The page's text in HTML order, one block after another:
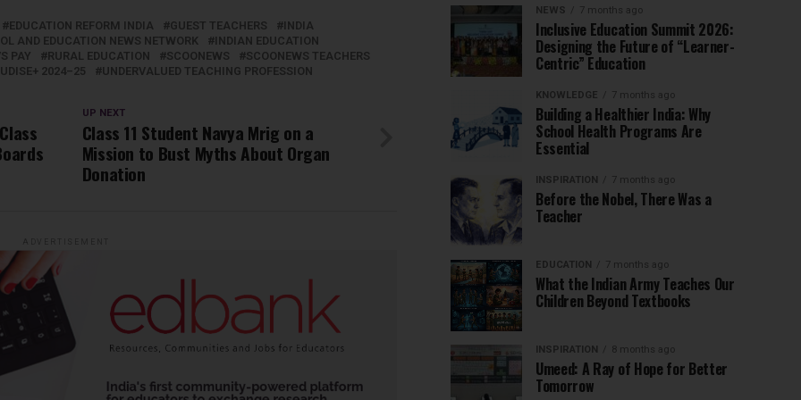
EDUCATION REFORM INDIA GUEST TEACHERS
INDIA
AND EDUCATION NEWS NETWORK
INDIAN EDUCATION
PAY
RURAL EDUCATION SCOONEWS
SCOONEWS TEACHERS
UDISE+ 2024–25
UNDERVALUED TEACHING PROFESSION
UP NEXT
Class 11 Student Navya Mrig on a
Mission to Bust Myths About Organ
Donation
NEWS 7 months ago
Inclusive Education Summit 2026:
Designing the Future of “Learner-
Centric” Education
KNOWLEDGE 7 months ago
Building a Healthier India: Why
School Health Programs Are
Essential
INSPIRATION 7 months ago
Before the Nobel, There Was a
Teacher
EDUCATION 7 months ago
What the Indian Army Teaches Our
Children Beyond Textbooks
INSPIRATION 8 months ago
Umeed: A Ray of Hope for Better
Tomorrow